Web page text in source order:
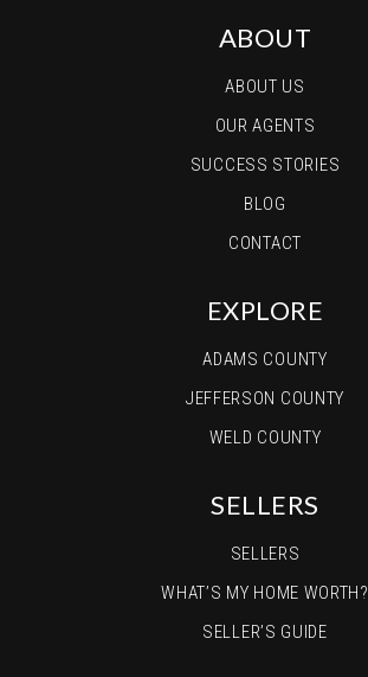
ABOUT
ABOUT US
OUR AGENTS
SUCCESS STORIES
BLOG
CONTACT
EXPLORE
ADAMS COUNTY
JEFFERSON COUNTY
WELD COUNTY
SELLERS
SELLERS
WHAT’S MY HOME WORTH?
SELLER’S GUIDE